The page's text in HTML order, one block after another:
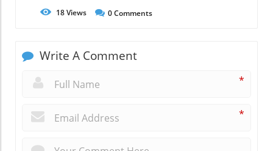
18Views 0Comments
Write A Comment
*
*